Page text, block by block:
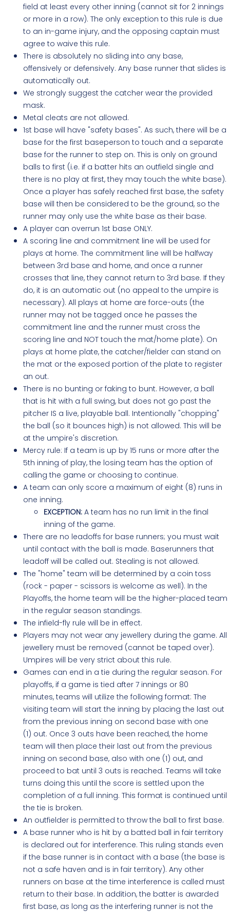
field at least every other inning (cannot sit for 2 innings
or more in a row). The only exception to this rule is due
to an in-game injury, and the opposing captain must
agree to waive this rule.
There is absolutely no sliding into any base,
offensively or defensively. Any base runner that slides is
automatically out.
We strongly suggest the catcher wear the provided
mask.
Metal cleats are not allowed.
1st base will have "safety bases". As such, there will be a
base for the first baseperson to touch and a separate
base for the runner to step on. This is only on ground
balls to first (i.e. if a batter hits an outfield single and
there is no play at first, they may touch the white base).
Once a player has safely reached first base, the safety
base will then be considered to be the ground, so the
runner may only use the white base as their base.
A player can overrun 1st base ONLY.
A scoring line and commitment line will be used for
plays at home. The commitment line will be halfway
between 3rd base and home, and once a runner
crosses that line, they cannot return to 3rd base. If they
do, it is an automatic out (no appeal to the umpire is
necessary). All plays at home are force-outs (the
runner may not be tagged once he passes the
commitment line and the runner must cross the
scoring line and NOT touch the mat/home plate). On
plays at home plate, the catcher/fielder can stand on
the mat or the exposed portion of the plate to register
an out.
There is no bunting or faking to bunt. However, a ball
that is hit with a full swing, but does not go past the
pitcher IS a live, playable ball. Intentionally "chopping"
the ball (so it bounces high) is not allowed. This will be
at the umpire's discretion.
Mercy rule: If a team is up by 15 runs or more after the
5th inning of play, the losing team has the option of
calling the game or choosing to continue.
A team can only score a maximum of eight (8) runs in
one inning.
EXCEPTION: A team has no run limit in the final
inning of the game.
There are no leadoffs for base runners; you must wait
until contact with the ball is made. Baserunners that
leadoff will be called out. Stealing is not allowed.
The "home" team will be determined by a coin toss
(rock - paper - scissors is welcome as well). In the
Playoffs, the home team will be the higher-placed team
in the regular season standings.
The infield-fly rule will be in effect.
Players may not wear any jewellery during the game. All
jewellery must be removed (cannot be taped over).
Umpires will be very strict about this rule.
Games can end in a tie during the regular season. For
playoffs, if a game is tied after 7 innings or 80
minutes, teams will utilize the following format: The
visiting team will start the inning by placing the last out
from the previous inning on second base with one
(1) out. Once 3 outs have been reached, the home
team will then place their last out from the previous
inning on second base, also with one (1) out, and
proceed to bat until 3 outs is reached. Teams will take
turns doing this until the score is settled upon the
completion of a full inning. This format is continued until
the tie is broken.
An outfielder is permitted to throw the ball to first base.
A base runner who is hit by a batted ball in fair territory
is declared out for interference. This ruling stands even
if the base runner is in contact with a base (the base is
not a safe haven and is in fair territory). Any other
runners on base at the time interference is called must
return to their base. In addition, the batter is awarded
first base, as long as the interfering runner is not the